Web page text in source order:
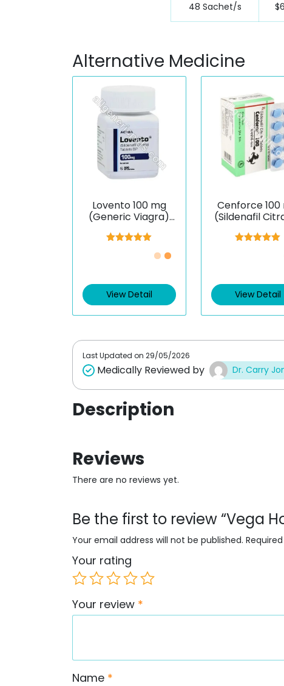
48 Sachet/s
Alternative Medicine
Lovento 100 mg
(Generic Viagra)
View Detail
Cenforce 100
(Sildenafil
View Detail
Last Updated on 29/05/2026
Medically Reviewed by Dr. Carry
Description
Reviews
There are no reviews yet.
Be the first to review “Vega
Your email address will not be published.
Your rating
Your review *
Name *